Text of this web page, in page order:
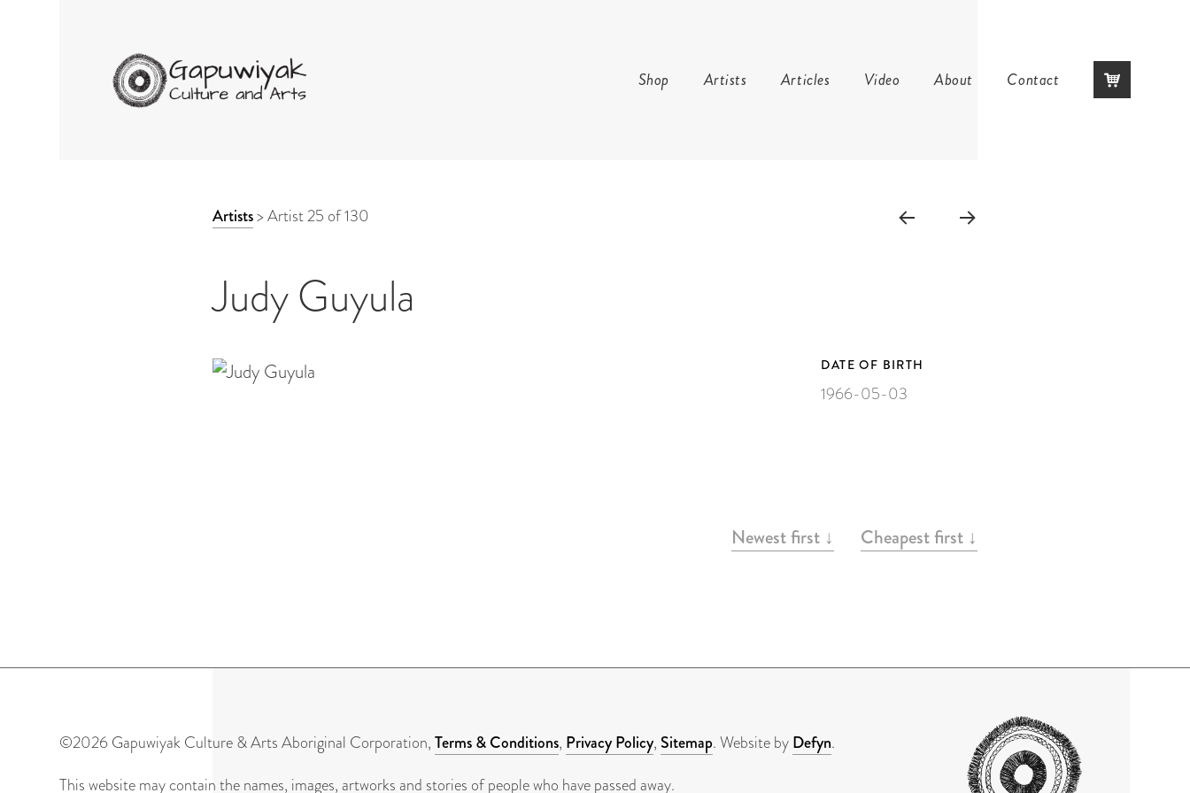
Skip
Shop Artists Articles Video About Contact
ARTWORK
NAVIGATION
Artists>Artist 25 of 130
Judy Guyula
DATE OF BIRTH
1966-05-03
Newest first ↓ Cheapest first ↓
©2026 Gapuwiyak Culture & Arts Aboriginal Corporation,Terms & Conditions, Privacy Policy, Sitemap. Website byDefyn.
This website may contain the names, images, artworks and stories of people who have passed away.